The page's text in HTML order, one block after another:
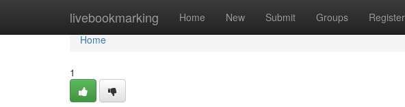
livebookmarking Home New Submit Groups Register
Home
Home
1